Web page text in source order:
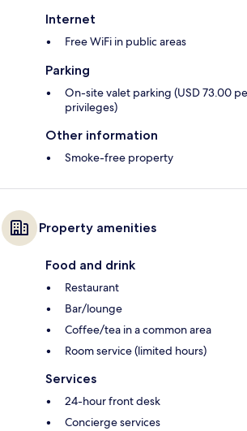
Internet
Free WiFi in public areas
Parking
On-site valet parking (USD 73.00
privileges)
Other information
Smoke-free property
Property amenities
Food and drink
Restaurant
Bar/lounge
Coffee/tea in a common area
Room service (limited hours)
Services
24-hour front desk
Concierge services